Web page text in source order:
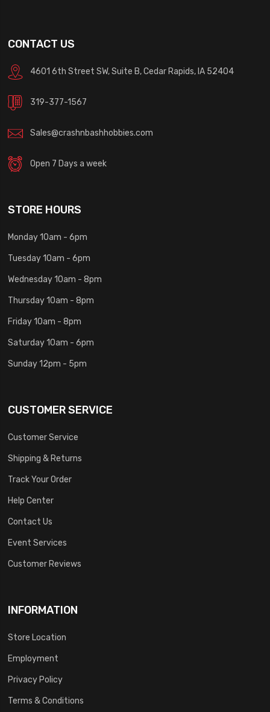
CONTACT US
4601 6th Street SW, Suite B, Cedar Rapids, IA 52404
319-377-1567
Sales@crashnbashhobbies.com
Open 7 Days a week
STORE HOURS
Monday 10am - 6pm
Tuesday 10am - 6pm
Wednesday 10am - 8pm
Thursday 10am - 8pm
Friday 10am - 8pm
Saturday 10am - 6pm
Sunday 12pm - 5pm
CUSTOMER SERVICE
Customer Service
Shipping & Returns
Track Your Order
Help Center
Contact Us
Event Services
Customer Reviews
INFORMATION
Store Location
Employment
Privacy Policy
Terms & Conditions